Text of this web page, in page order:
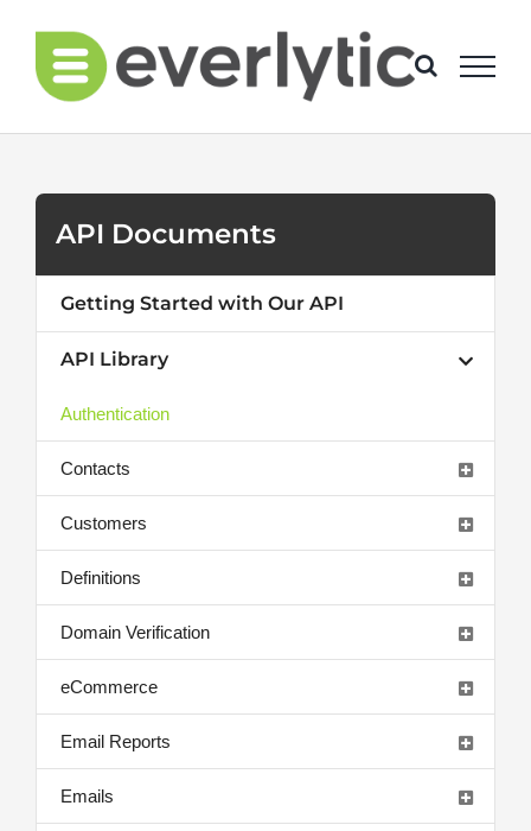
content
API Documents
Getting Started with Our API
API Library
Authentication
Contacts
Customers
Definitions
Domain Verification
eCommerce
Email Reports
Emails